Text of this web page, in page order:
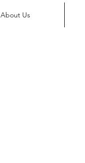
About Us